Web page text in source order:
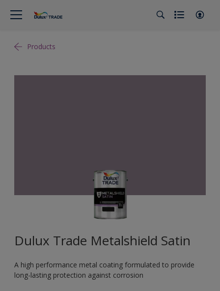
Products
Dulux Trade Metalshield Satin
A high performance metal coating formulated to provide
long-lasting protection against corrosion